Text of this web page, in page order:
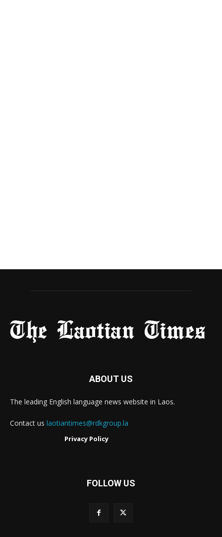
ABOUT US
The leading English language news website in Laos.
Contact us laotiantimes@rdkgroup.la
Privacy Policy
FOLLOW US